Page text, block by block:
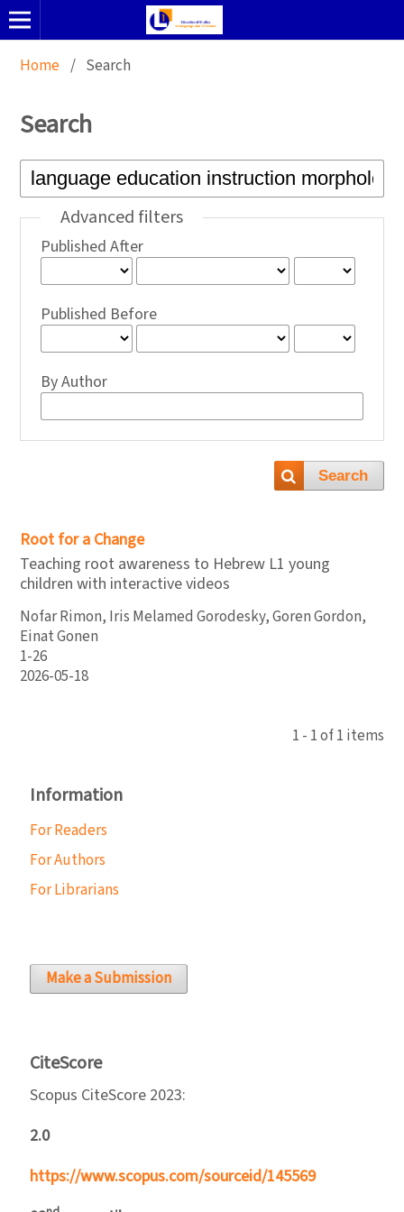
Home / Search
Search
Advanced filters
Published After
Published Before
By Author
Search
Root for a Change
Teaching root awareness to Hebrew L1 young
children with interactive videos
Nofar Rimon, Iris Melamed Gorodesky, Goren Gordon,
Einat Gonen
1-26
2026-05-18
1 - 1 of 1 items
Information
For Readers
For Authors
For Librarians
Make a Submission
CiteScore
Scopus CiteScore 2023:
2.0
https://www.scopus.com/sourceid/145569